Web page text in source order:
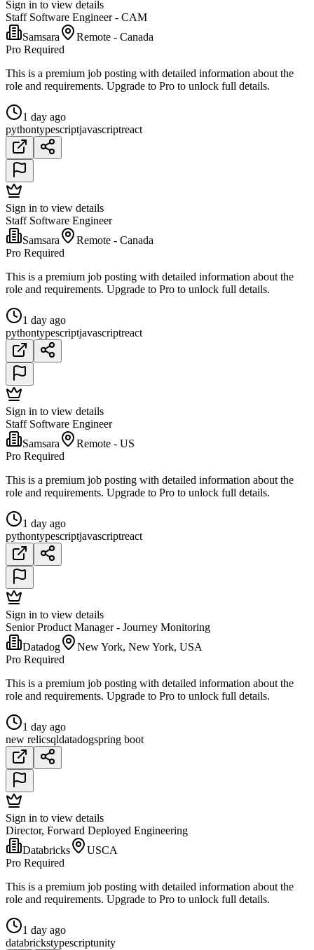
Sign in to view details
Staff Software Engineer - CAM
Samsara
Remote - Canada
Pro Required
This is a premium job posting with detailed information about the
role and requirements. Upgrade to Pro to unlock full details.
1 day ago
pythontypescriptjavascriptreact
Sign in to view details
Staff Software Engineer
Samsara
Remote - Canada
Pro Required
This is a premium job posting with detailed information about the
role and requirements. Upgrade to Pro to unlock full details.
1 day ago
pythontypescriptjavascriptreact
Sign in to view details
Staff Software Engineer
Samsara
Remote - US
Pro Required
This is a premium job posting with detailed information about the
role and requirements. Upgrade to Pro to unlock full details.
1 day ago
pythontypescriptjavascriptreact
Sign in to view details
Senior Product Manager - Journey Monitoring
Datadog
New York, New York, USA
Pro Required
This is a premium job posting with detailed information about the
role and requirements. Upgrade to Pro to unlock full details.
1 day ago
new relicsqldatadogspring boot
Sign in to view details
Director, Forward Deployed Engineering
Databricks
USCA
Pro Required
This is a premium job posting with detailed information about the
role and requirements. Upgrade to Pro to unlock full details.
1 day ago
databrickstypescriptunity